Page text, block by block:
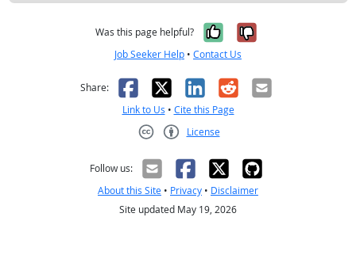
Was this page helpful? Yes, it was
No, it was
Job Seeker Help • Contact Us
Share: Facebook
X LinkedIn
RedditEmail
Link to Us • Cite this Page
License
Follow us:
About this Site • Privacy • Disclaimer
Site updated May 19, 2026